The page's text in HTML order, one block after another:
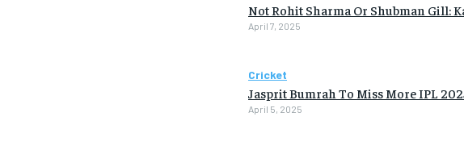
Not Rohit Sharma Or Shubman Gill:
April 7, 2025
Cricket
Jasprit Bumrah To Miss More IPL
April 5, 2025